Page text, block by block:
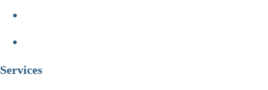
Services